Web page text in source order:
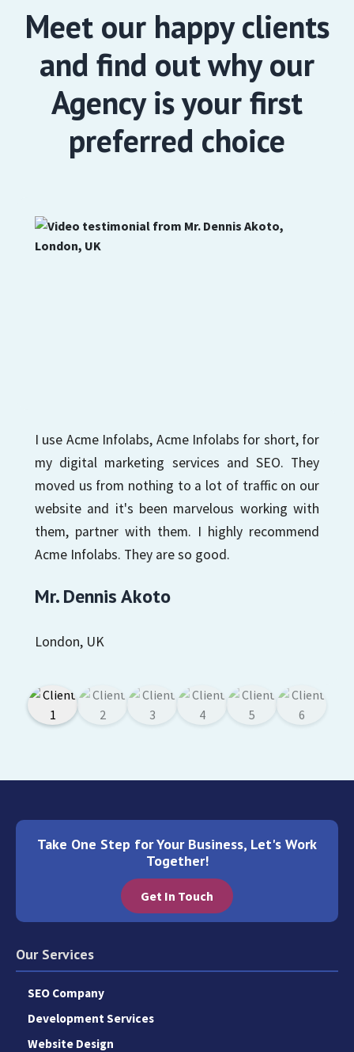
Meet our happy clients
and find out why our
Agency is your first
preferred choice
I use Acme Infolabs, Acme Infolabs for short, for
my digital marketing services and SEO. They
moved us from nothing to a lot of traffic on our
website and it's been marvelous working with
them, partner with them. I highly recommend
Acme Infolabs. They are so good.
Mr. Dennis Akoto
London, UK
Take One Step for Your Business, Let's Work
Together!
Get In Touch
Our Services
SEO Company
Development Services
Website Design